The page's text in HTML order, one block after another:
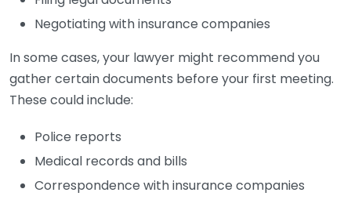
Negotiating with insurance companies
In some cases, your lawyer might recommend you
gather certain documents before your first meeting.
These could include:
Police reports
Medical records and bills
Correspondence with insurance companies